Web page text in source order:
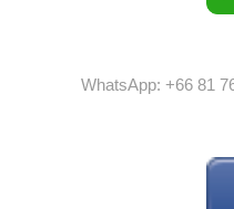
WhatsApp: +66 81